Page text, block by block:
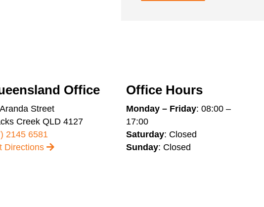
Office
Street
Creek QLD 4127
2145 6581
Directions
Office Hours
Monday – Friday: 08:00 –
17:00
Saturday: Closed
Sunday: Closed